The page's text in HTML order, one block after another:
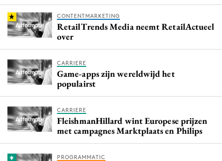
CONTENTMARKETING
RetailTrends Media neemt RetailActueel
over
CARRIERE
Game-apps zijn wereldwijd het
populairst
CARRIERE
FleishmanHillard wint Europese prijzen
met campagnes Marktplaats en Philips
PROGRAMMATIC